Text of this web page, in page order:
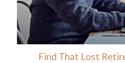
Find That Lost